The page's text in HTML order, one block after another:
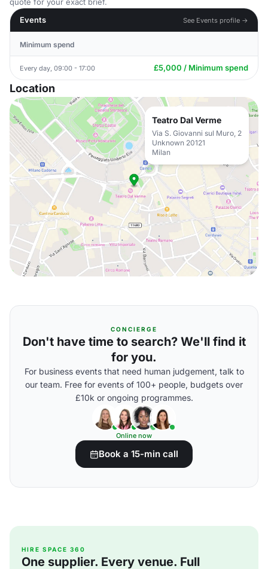
Events
See Events profile →
Minimum spend
Every day, 09:00 - 17:00 £5,000 / Minimum spend
Location
Teatro Dal Verme
Via S. Giovanni sul Muro, 2
Unknown 20121
Milan
CONCIERGE
Don't have time to search? We'll find it
for you.
For business events that need human judgement, talk to
our team. Free for events of 100+ people, budgets over
£10k or ongoing programmes.
Online now
Book a 15-min call
HIRE SPACE 360
One supplier. Every venue. Full